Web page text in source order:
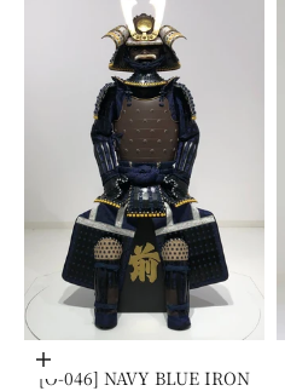
Add to cart
[O-046] NAVY BLUE IRON